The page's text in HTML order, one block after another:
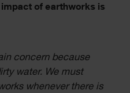
of earthworks is
concern because
water. We must
whenever there is